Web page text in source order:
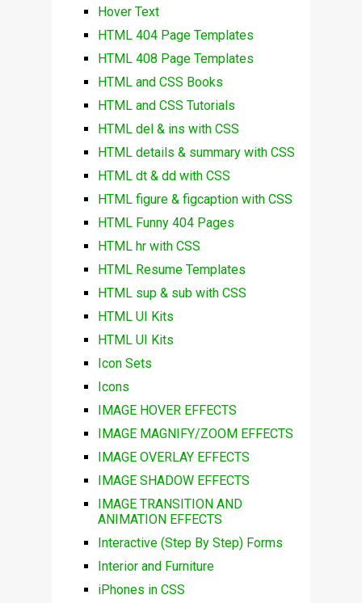
Hover Text
HTML 404 Page Templates
HTML 408 Page Templates
HTML and CSS Books
HTML and CSS Tutorials
HTML del & ins with CSS
HTML details & summary with CSS
HTML dt & dd with CSS
HTML figure & figcaption with CSS
HTML Funny 404 Pages
HTML hr with CSS
HTML Resume Templates
HTML sup & sub with CSS
HTML UI Kits
HTML UI Kits
Icon Sets
Icons
IMAGE HOVER EFFECTS
IMAGE MAGNIFY/ZOOM EFFECTS
IMAGE OVERLAY EFFECTS
IMAGE SHADOW EFFECTS
IMAGE TRANSITION AND
ANIMATION EFFECTS
Interactive (Step By Step) Forms
Interior and Furniture
iPhones in CSS